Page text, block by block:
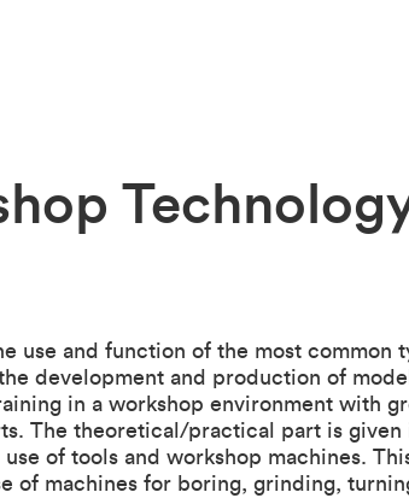
use and function of the most common
development and production of
in a workshop environment with
The theoretical/practical part is given
of tools and workshop machines.
of machines for boring, grinding,